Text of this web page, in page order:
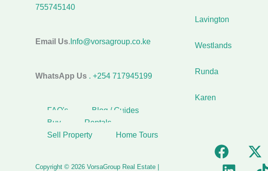
755745140
Email Us. Info@vorsagroup.co.ke
WhatsApp Us . +254 717945199
FAQ's
Blog / Guides
Buy
Rentals
Sell Property
Home Tours
Copyright © 2026 VorsaGroup Real Estate |
Lavington
Westlands
Runda
Karen